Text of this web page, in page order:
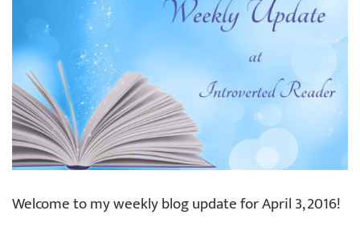
Welcome to my weekly blog update for April 3, 2016!